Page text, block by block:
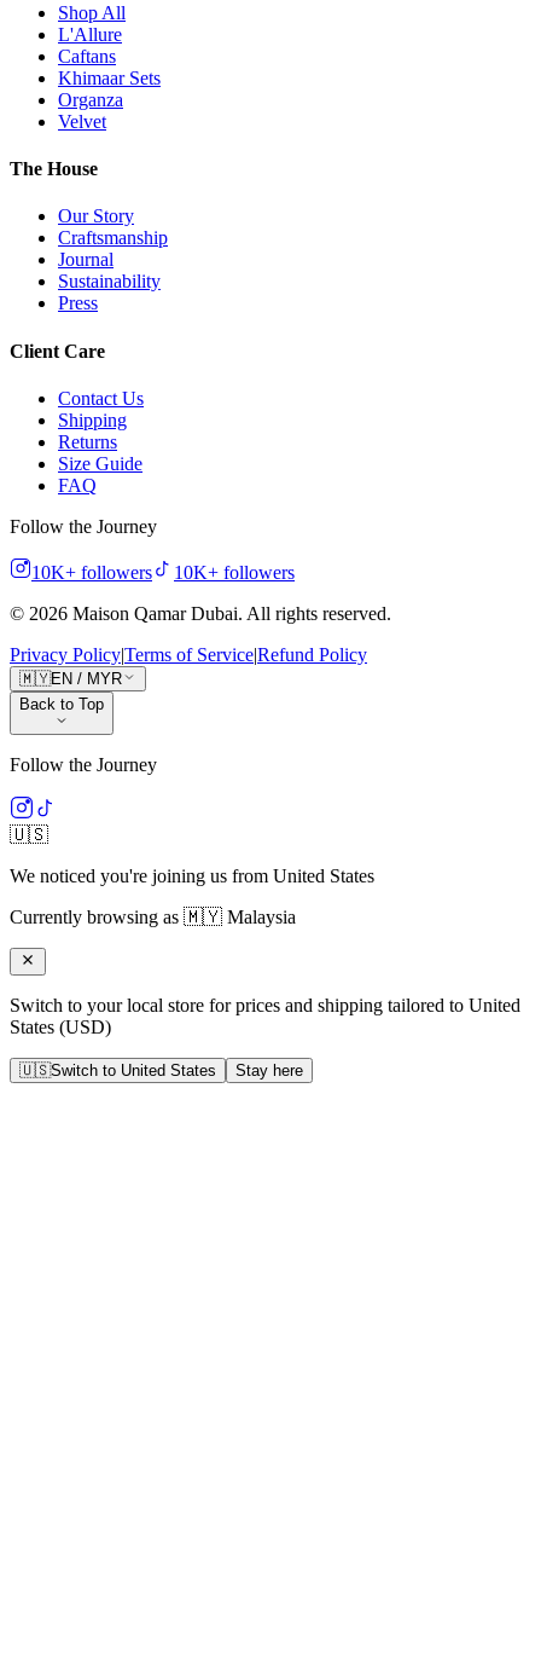
Shop All
L'Allure
Caftans
Khimaar Sets
Organza
Velvet
The House
Our Story
Craftsmanship
Journal
Sustainability
Press
Client Care
Contact Us
Shipping
Returns
Size Guide
FAQ
Follow the Journey
10K+ followers 10K+ followers
© 2026 Maison Qamar Dubai. All rights reserved.
Privacy Policy|Terms of Service|Refund Policy
🇲🇾EN / MYR
Back to Top
Follow the Journey
🇺🇸
We noticed you're joining us from United States
Currently browsing as 🇲🇾 Malaysia
Switch to your local store for prices and shipping tailored to United
States (USD)
🇺🇸Switch to United States Stay here